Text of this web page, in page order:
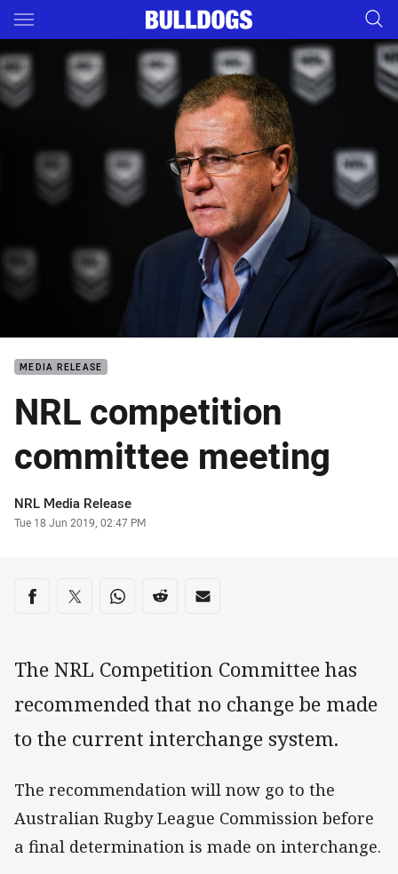
Main
You have skipped the navigation, tab for page content
MEDIA RELEASE
NRL competition
committee meeting
Author
NRL Media Release
Timestamp
Tue 18 Jun 2019, 02:47 PM
Share on social media
Share via Facebook
Share via Twitter
Share via Whats-app
Share via Reddit
Share via Email
The NRL Competition Committee has
recommended that no change be made
to the current interchange system.
The recommendation will now go to the
Australian Rugby League Commission before
a final determination is made on interchange.